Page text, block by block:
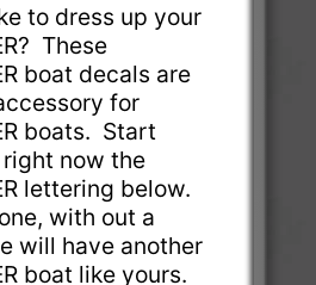
to dress up your
These
boat decals are
for
boats. Start
now the
lettering below.
with out a
will have another
boat like yours.